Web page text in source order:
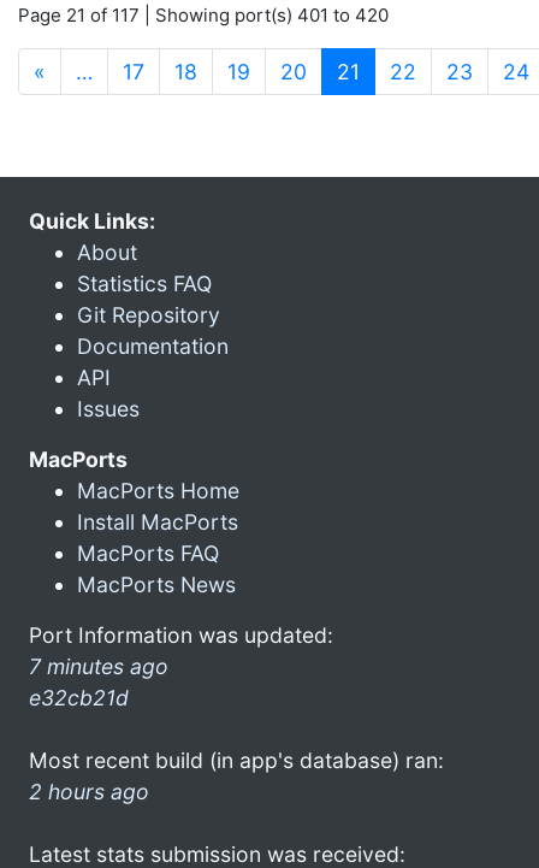
Page 21 of 117 | Showing port(s) 401 to 420
« … 17 18 19 20 21 (current)
22 23 24
Quick Links:
About
Statistics FAQ
Git Repository
Documentation
API
Issues
MacPorts
MacPorts Home
Install MacPorts
MacPorts FAQ
MacPorts News
Port Information was updated:
7 minutes ago
e32cb21d
Most recent build (in app's database) ran:
2 hours ago
Latest stats submission was received: